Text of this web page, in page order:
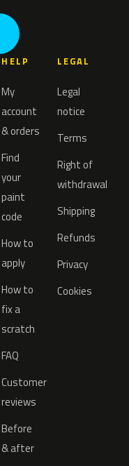
HELP
My
account
& orders
Find
your
paint
code
How to
apply
How to
fix a
scratch
FAQ
Customer
reviews
Before
& after
LEGAL
Legal
notice
Terms
Right of
withdrawal
Shipping
Refunds
Privacy
Cookies